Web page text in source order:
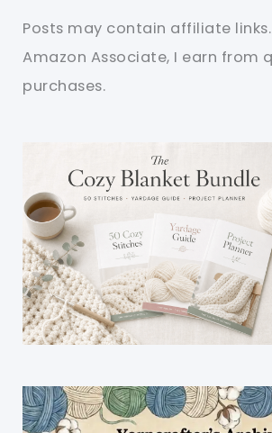
Posts may contain affiliate links.
Amazon Associate, I earn from
purchases.